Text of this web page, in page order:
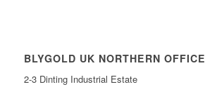
BLYGOLD UK NORTHERN OFFICE
2-3 Dinting Industrial Estate